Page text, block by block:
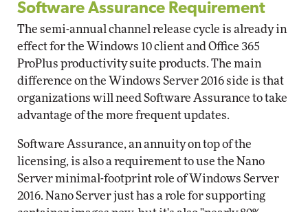
Software Assurance Requirement
The semi-annual channel release cycle is already in
effect for the Windows 10 client and Office 365
ProPlus productivity suite products. The main
difference on the Windows Server 2016 side is that
organizations will need Software Assurance to take
advantage of the more frequent updates.
Software Assurance, an annuity on top of the
licensing, is also a requirement to use the Nano
Server minimal-footprint role of Windows Server
2016. Nano Server just has a role for supporting